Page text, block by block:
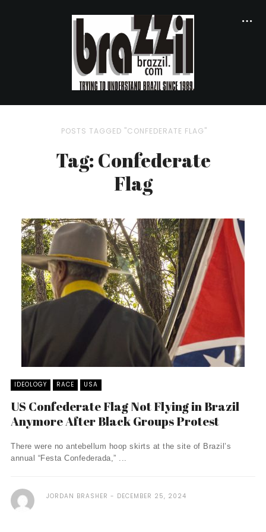
POSTS TAGGED "CONFEDERATE FLAG"
Tag: Confederate
Flag
IDEOLOGY RACE USA
US Confederate Flag Not Flying in Brazil
Anymore After Black Groups Protest
There were no antebellum hoop skirts at the site of Brazil’s
annual “Festa Confederada,” ...
JORDAN BRASHER DECEMBER 25, 2024